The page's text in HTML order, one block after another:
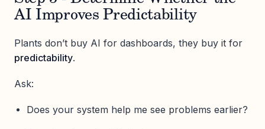
AI Improves Predictability
Plants don’t buy AI for dashboards, they buy it for
predictability.
Ask:
Does your system help me see problems earlier?